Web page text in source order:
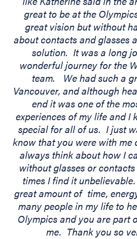
great to be at the
great vision but without
about contacts and glasses
solution. It was a long
wonderful journey for the
team. We had such a
Vancouver, and although
end it was one of the
experiences of my life and I
special for all of us. I just
know that you were with
always think about how I
without glasses or
times I find it
great amount of time,
many people in my life to
Olympics and you are part
me. Thank you so